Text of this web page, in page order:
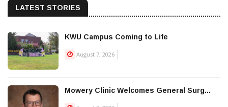
LATEST STORIES
KWU Campus Coming to Life
August 7, 2026
Mowery Clinic Welcomes General Surg...